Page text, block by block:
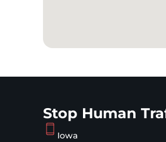
Stop Human
Iowa